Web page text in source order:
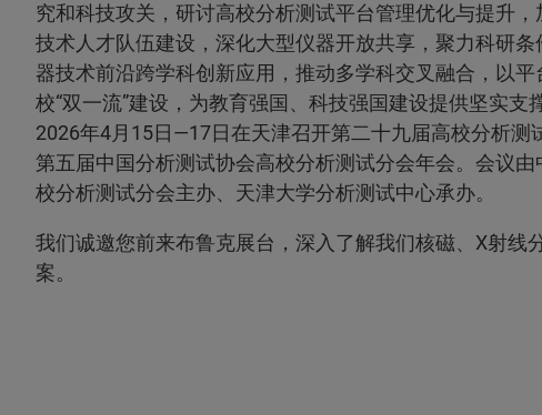
究和科技攻关，研讨高校分析测试平台管理优化与提升
技术人才队伍建设，深化大型仪器开放共享，聚力科研
器技术前沿跨学科创新应用，推动多学科交叉融合，以
校“双一流”建设，为教育强国、科技强国建设提供坚实支
2026年4月15日—17日在天津召开第二十九届高校分析测
第五届中国分析测试协会高校分析测试分会年会。会议
校分析测试分会主办、天津大学分析测试中心承办。
我们诚邀您前来布鲁克展台，深入了解我们核磁、X射线
案。